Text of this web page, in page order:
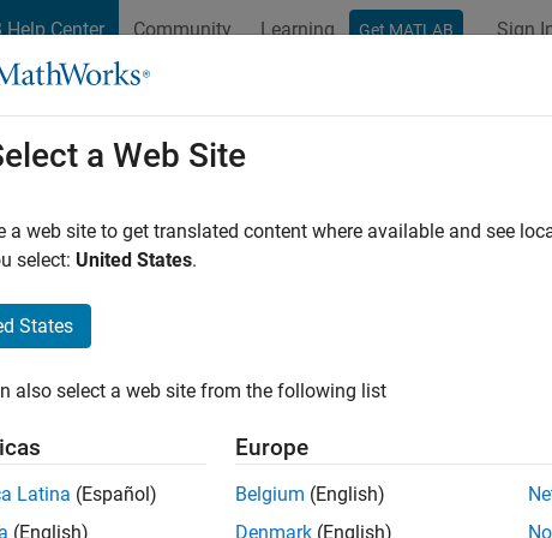
Help Center Community Learning Get MATLAB Sign
Protocol
Model an Ethernet
Simulink Simulink
Step 3 of 3 inModeling Message
a Web Site
a web site to get translated content where available and see
select: United States.
States
also select a web site from the following list
Latina (Español)
(English)
Europe
Belgium (English)
Denmark (English)